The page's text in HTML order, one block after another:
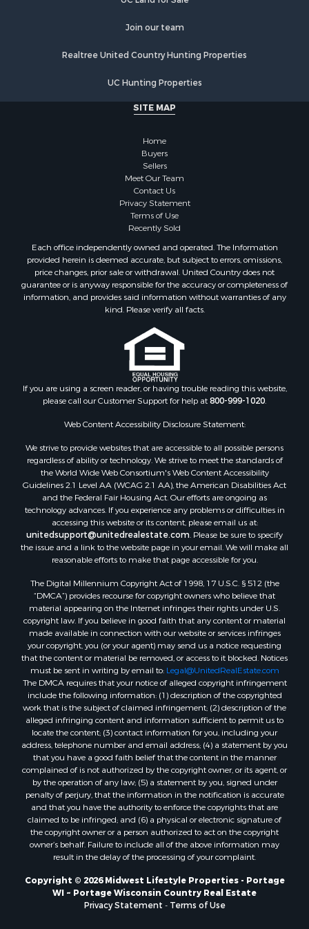
Properties for sale in Stafford county, KS
Properties for sale in Walworth county, WI
Properties for sale in Marquette county, WI
Properties for sale in Marinette county, WI
Properties for sale in Sauk county, WI
Properties for sale in Green county, WI
Properties for sale in Richland county, WI
Properties for sale in Trempealeau county, WI
Properties for sale in Adams county, WI
Properties for sale in Wood county, WI
Properties for sale in Dodge county, WI
Properties for sale in Green Lake county, WI
Properties for sale in Pontotoc county, OK
Properties for sale in Clark county, WI
Properties for sale in Houston county, MN
Properties for sale in Jackson county, WI
Properties for sale in Juneau county, WI
Properties for sale in Arkdale, WI
Properties for sale in Sextonville, WI
Properties for sale in Endeavor, WI
Properties for sale in Hill Point, WI
Properties for sale in Mauston, WI
Properties for sale in La Crosse, WI
Properties for sale in Kenyon, MN
Properties for sale in Pardeeville, WI
Properties for sale in New Lisbon, WI
Properties for sale in Trempealeau, WI
Properties for sale in Little Falls, WI
Properties for sale in La Crescent, MN
Properties for sale in Richland Center, WI
Properties for sale in Kalkaska, MI
Properties for sale in Merrillan, WI
Properties for sale in Fall River, KS
Properties for sale in Markesan, WI
Properties for sale in Neshkoro, WI
Properties for sale in Oxford, WI
Properties for sale in Black River Falls, WI
Properties for sale in Holmen, WI
Properties for sale in Sparta, WI
Properties for sale in Soldiers Grove, WI
Properties for sale in Pittsville, WI
Properties for sale in Montello, WI
Properties for sale in Nekoosa, WI
Properties for sale in Elkhorn, WI
Properties for sale in Gotham, WI
Properties for sale in Tomah, WI
Properties for sale in Reeseville, WI
Properties for sale in Cazenovia, WI
Properties for sale in Portage, WI
Properties for sale in Redgranite, WI
Join our team
Realtree United Country Hunting Properties
UC Hunting Properties
SITE MAP
Home
Buyers
Sellers
Meet Our Team
Contact Us
Privacy Statement
Terms of Use
Recently Sold
Each office independently owned and operated. The Information
provided herein is deemed accurate, but subject to errors, omissions,
price changes, prior sale or withdrawal. United Country does not
guarantee or is anyway responsible for the accuracy or completeness of
information, and provides said information without warranties of any
kind. Please verify all facts.
If you are using a screen reader, or having trouble reading this website,
please call our Customer Support for help at800-999-1020.
Web Content Accessibility Disclosure Statement:
We strive to provide websites that are accessible to all possible persons
regardless of ability or technology. We strive to meet the standards of
the World Wide Web Consortium's Web Content Accessibility
Guidelines 2.1 Level AA (WCAG 2.1 AA), the American Disabilities Act
and the Federal Fair Housing Act. Our efforts are ongoing as
technology advances. If you experience any problems or difficulties in
accessing this website or its content, please email us at:
unitedsupport@unitedrealestate.com. Please be sure to specify
the issue and a link to the website page in your email. We will make all
reasonable efforts to make that page accessible for you.
The Digital Millennium Copyright Act of 1998, 17 U.S.C. § 512 (the
“DMCA”) provides recourse for copyright owners who believe that
material appearing on the Internet infringes their rights under U.S.
copyright law. If you believe in good faith that any content or material
made available in connection with our website or services infringes
your copyright, you (or your agent) may send us a notice requesting
that the content or material be removed, or access to it blocked. Notices
must be sent in writing by email to: Legal@UnitedRealEstate.com
The DMCA requires that your notice of alleged copyright infringement
include the following information: (1) description of the copyrighted
work that is the subject of claimed infringement; (2) description of the
alleged infringing content and information sufficient to permit us to
locate the content; (3) contact information for you, including your
address, telephone number and email address; (4) a statement by you
that you have a good faith belief that the content in the manner
complained of is not authorized by the copyright owner, or its agent, or
by the operation of any law; (5) a statement by you, signed under
penalty of perjury, that the information in the notification is accurate
and that you have the authority to enforce the copyrights that are
claimed to be infringed; and (6) a physical or electronic signature of
the copyright owner or a person authorized to act on the copyright
owner’s behalf. Failure to include all of the above information may
result in the delay of the processing of your complaint.
Copyright © 2026 Midwest Lifestyle Properties - Portage
WI ~ Portage Wisconsin Country Real Estate
Privacy Statement - Terms of Use